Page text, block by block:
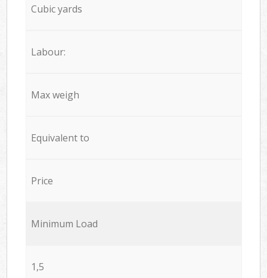
Cubic yards
Labour:
Max weigh
Equivalent to
Price
Minimum Load
1,5